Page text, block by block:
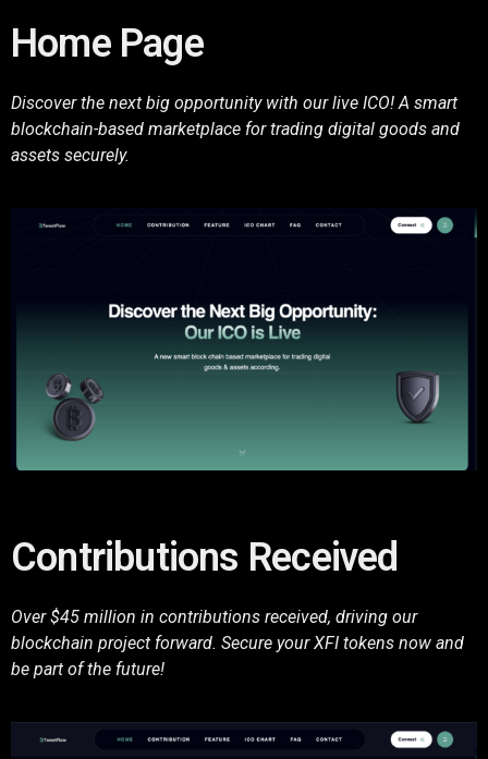
Home Page
Discover the next big opportunity with our live ICO! A smart
blockchain-based marketplace for trading digital goods and
assets securely.
Contributions Received
Over $45 million in contributions received, driving our
blockchain project forward. Secure your XFI tokens now and
be part of the future!